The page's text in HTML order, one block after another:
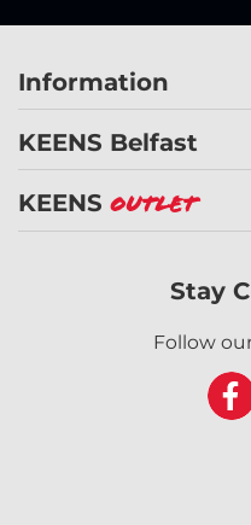
Information
KEENS Belfast
KEENS Outlet
Stay
Follow